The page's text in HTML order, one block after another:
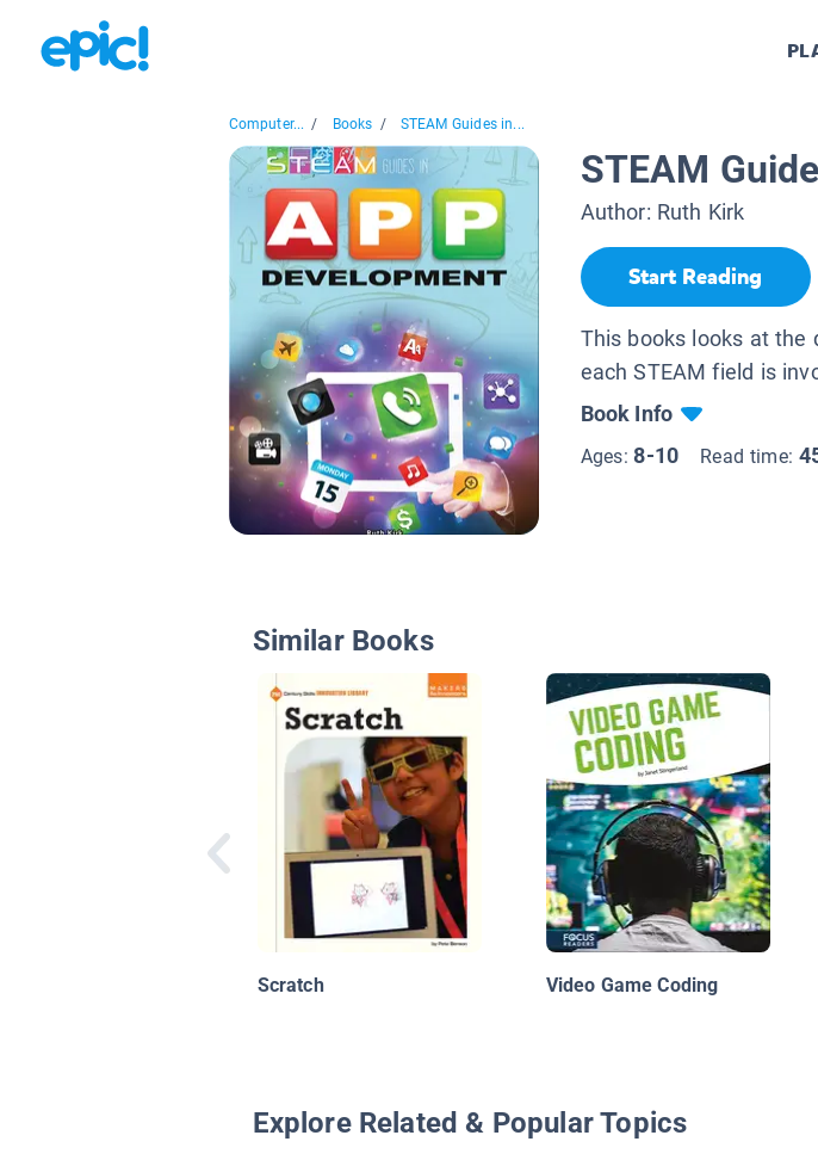
Computer... / Books / STEAM Guides in...
STEAM
Author: Ruth Kirk
Start Reading
This books looks at the
each STEAM field is
Book Info
Ages:8-10 Read time:
Similar Books
Scratch Video Game Coding
Explore Related & Popular Topics